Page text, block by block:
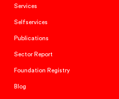
Services
Selfservices
Publications
Sector Report
Foundation Registry
Blog